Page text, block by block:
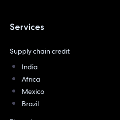
Services
Supply chain credit
India
Africa
Mexico
Brazil